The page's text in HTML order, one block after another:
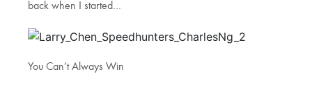
back when I started…
You Can’t Always Win